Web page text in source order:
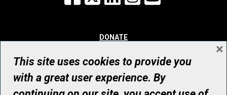
DONATE
WAYS TO GIVE
WHO WE ARE
CONTACT
This site uses cookies to provide you
with a great user experience. By
×